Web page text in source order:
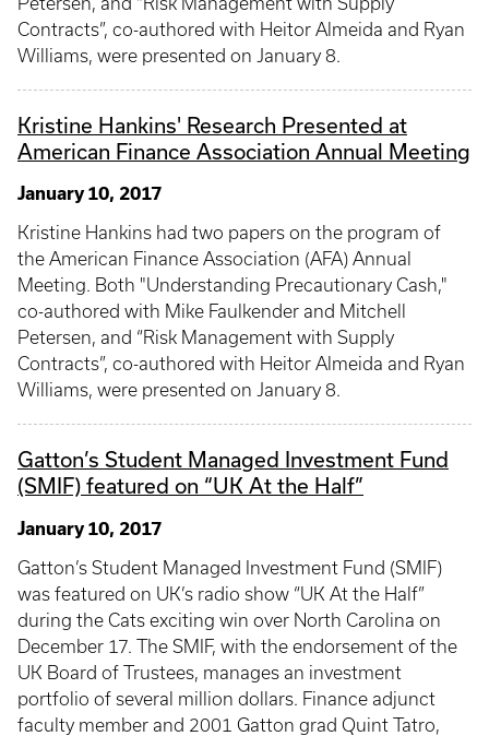
Contracts”, co-authored with Heitor Almeida and Ryan
Williams, were presented on January 8.
Kristine Hankins' Research Presented at
American Finance Association Annual Meeting
January 10, 2017
Kristine Hankins had two papers on the program of
the American Finance Association (AFA) Annual
Meeting. Both "Understanding Precautionary Cash,"
co-authored with Mike Faulkender and Mitchell
Petersen, and “Risk Management with Supply
Contracts”, co-authored with Heitor Almeida and Ryan
Williams, were presented on January 8.
Gatton’s Student Managed Investment Fund
(SMIF) featured on “UK At the Half”
January 10, 2017
Gatton’s Student Managed Investment Fund (SMIF)
was featured on UK’s radio show “UK At the Half”
during the Cats exciting win over North Carolina on
December 17. The SMIF, with the endorsement of the
UK Board of Trustees, manages an investment
portfolio of several million dollars. Finance adjunct
faculty member and 2001 Gatton grad Quint Tatro,